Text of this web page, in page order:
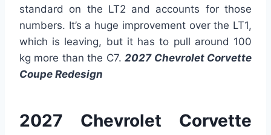
standard on the LT2 and accounts for those
numbers. It’s a huge improvement over the LT1,
which is leaving, but it has to pull around 100
kg more than the C7.2027 Chevrolet Corvette
Coupe Redesign
2027 Chevrolet Corvette